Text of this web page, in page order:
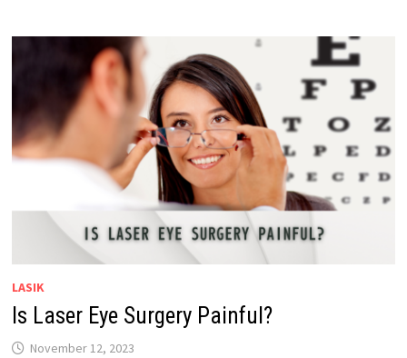
LASIK
Is Laser Eye Surgery Painful?
November 12, 2023